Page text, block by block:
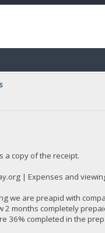
a copy of the receipt.
| Expenses and
we are preapid with
months completely
36% completed in the